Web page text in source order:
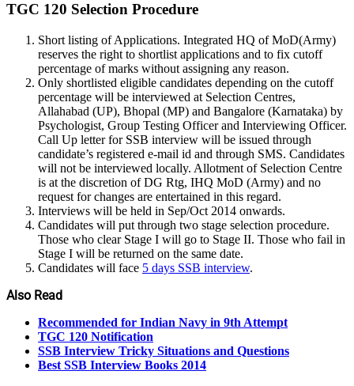
TGC 120 Selection Procedure
Short listing of Applications. Integrated HQ of MoD(Army)
reserves the right to shortlist applications and to fix cutoff
percentage of marks without assigning any reason.
Only shortlisted eligible candidates depending on the cutoff
percentage will be interviewed at Selection Centres,
Allahabad (UP), Bhopal (MP) and Bangalore (Karnataka) by
Psychologist, Group Testing Officer and Interviewing Officer.
Call Up letter for SSB interview will be issued through
candidate’s registered e-mail id and through SMS. Candidates
will not be interviewed locally. Allotment of Selection Centre
is at the discretion of DG Rtg, IHQ MoD (Army) and no
request for changes are entertained in this regard.
Interviews will be held in Sep/Oct 2014 onwards.
Candidates will put through two stage selection procedure.
Those who clear Stage I will go to Stage II. Those who fail in
Stage I will be returned on the same date.
Candidates will face 5 days SSB interview.
Also Read
Recommended for Indian Navy in 9th Attempt
TGC 120 Notification
SSB Interview Tricky Situations and Questions
Best SSB Interview Books 2014